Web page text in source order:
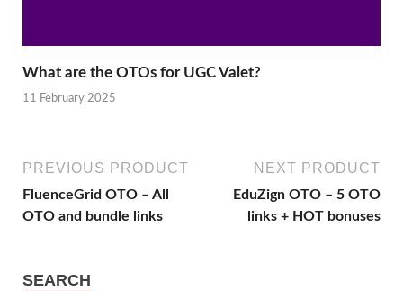
What are the OTOs for UGC Valet?
11 February 2025
PREVIOUS PRODUCT
FluenceGrid OTO – All
OTO and bundle links
NEXT PRODUCT
EduZign OTO – 5 OTO
links + HOT bonuses
SEARCH